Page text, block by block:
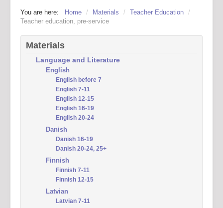
You are here: Home / Materials / Teacher Education /
Teacher education, pre-service
Materials
Language and Literature
English
English before 7
English 7-11
English 12-15
English 16-19
English 20-24
Danish
Danish 16-19
Danish 20-24, 25+
Finnish
Finnish 7-11
Finnish 12-15
Latvian
Latvian 7-11